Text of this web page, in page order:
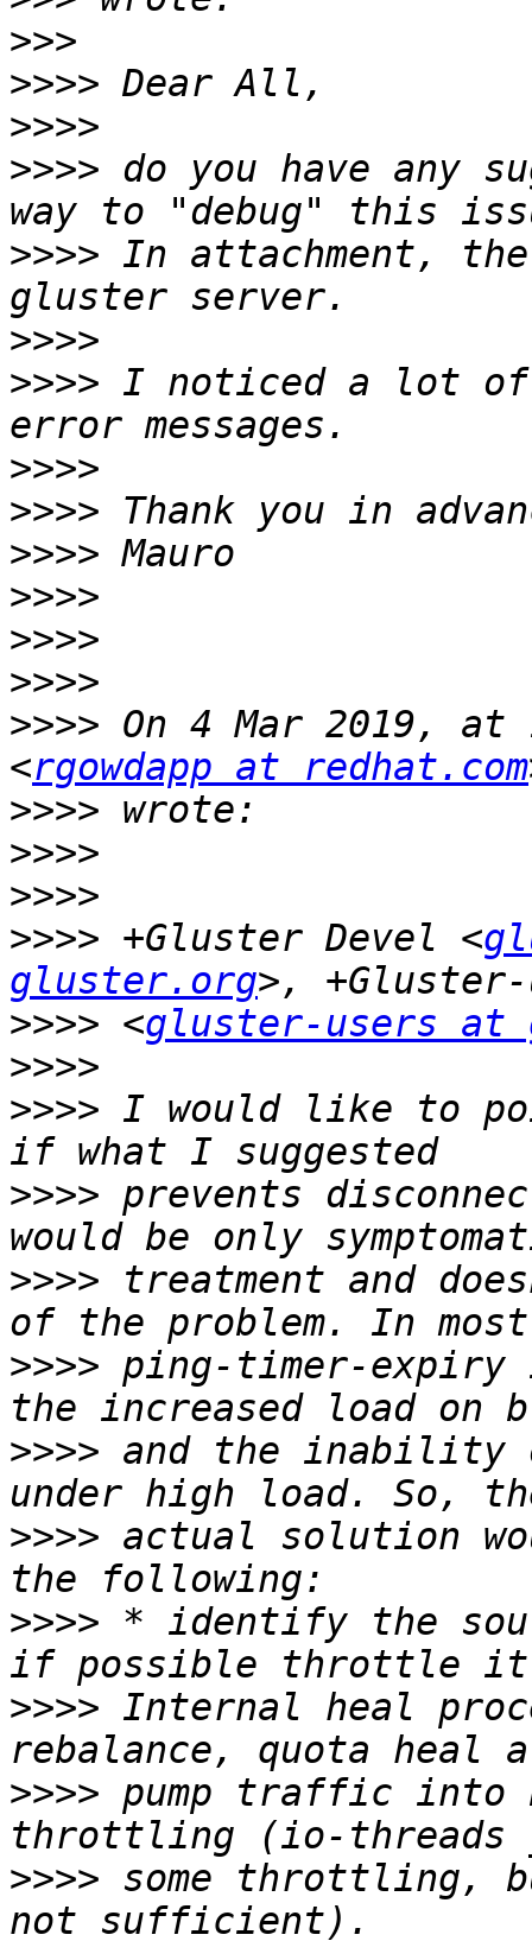
>>>
>>>>
>>>>
>>>> do you have any
>>>> In attachment,
>>>>
>>>> I noticed a lot of
>>>>
>>>>
>>>>
>>>>
>>>>
>>>>
>>>> On 4 Mar 2019, at
<rgowdapp at redhat.com
>>>>
>>>>
>>>>
>>>> +Gluster Devel <
gluster.org
>>>> <gluster-users at
>>>>
>>>> I would like to
>>>> prevents
>>>> treatment and
>>>> ping-timer-expiry
>>>> and the inability
>>>> actual solution
>>>> * identify the
>>>> Internal heal
>>>> pump traffic into
>>>> some throttling,